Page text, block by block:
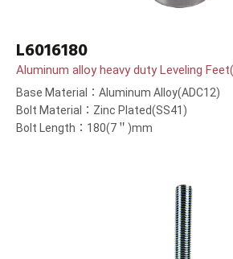
L6016180
Aluminum alloy heavy duty Leveling
Base Material：Aluminum Alloy(ADC12)
Bolt Material：Zinc Plated(SS41)
Bolt Length：180(7＂)mm